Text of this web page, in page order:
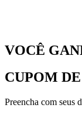
VOCÊ
CUPOM
Preencha com seus